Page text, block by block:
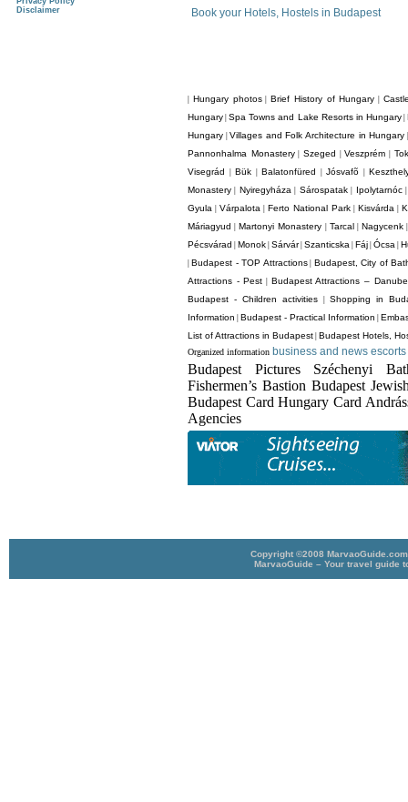
Book your Hotels, Hostels in Budapest
Hungary photos| Brief History of Hungary |
Hungary |Spa Towns and Lake Resorts in Hungary|
Hungary |Villages and Folk Architecture in Hungary
Pannonhalma Monastery|Szeged |Veszprém
Visegrád
Bük Balatonfüred Jósvafõ
Monastery
Nyiregyháza| Sárospatak| Ipolytarnóc
Gyula Várpalota| Ferto National Park| Kisvárda|
Máriagyud
Martonyi Monastery Tarcal Nagycenk
Pécsvárad Monok Sárvár| Szanticska Fáj Ócsa
Budapest - TOP Attractions| Budapest, City of
Attractions - Pest
Budapest Attractions –
Budapest - Children activities
Shopping in
Information
Budapest - Practical Information
List of Attractions in Budapest Budapest Hotels,
Organized information business and news
Budapest Pictures Széchenyi
Fishermen’s Bastion Budapest
Budapest Card Hungary Card
Agencies
Disclaimer
Copyright ©2008
MarvaoGuide – Your travel guide